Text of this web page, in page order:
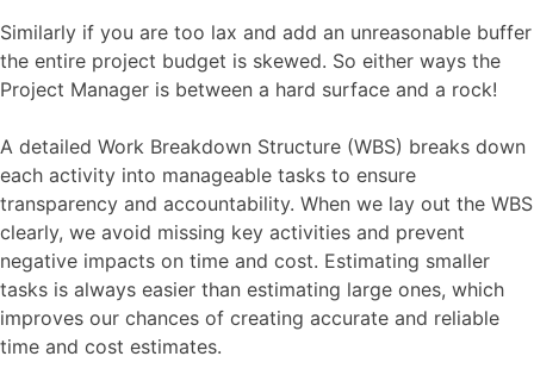
Similarly if you are too lax and add an unreasonable buffer
the entire project budget is skewed. So either ways the
Project Manager is between a hard surface and a rock!
A detailed Work Breakdown Structure (WBS) breaks down
each activity into manageable tasks to ensure
transparency and accountability. When we lay out the WBS
clearly, we avoid missing key activities and prevent
negative impacts on time and cost. Estimating smaller
tasks is always easier than estimating large ones, which
improves our chances of creating accurate and reliable
time and cost estimates.